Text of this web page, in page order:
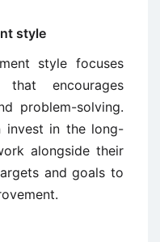
style
style focuses
encourages
problem-solving.
invest in the long-
alongside their
and goals to